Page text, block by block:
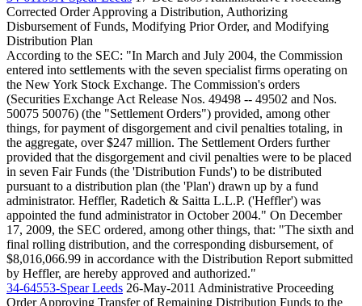
Corrected Order Approving a Distribution, Authorizing
Disbursement of Funds, Modifying Prior Order, and Modifying
Distribution Plan
According to the SEC: "In March and July 2004, the Commission
entered into settlements with the seven specialist firms operating on
the New York Stock Exchange. The Commission's orders
(Securities Exchange Act Release Nos. 49498 -- 49502 and Nos.
50075 50076) (the "Settlement Orders") provided, among other
things, for payment of disgorgement and civil penalties totaling, in
the aggregate, over $247 million. The Settlement Orders further
provided that the disgorgement and civil penalties were to be placed
in seven Fair Funds (the 'Distribution Funds') to be distributed
pursuant to a distribution plan (the 'Plan') drawn up by a fund
administrator. Heffler, Radetich & Saitta L.L.P. ('Heffler') was
appointed the fund administrator in October 2004." On December
17, 2009, the SEC ordered, among other things, that: "The sixth and
final rolling distribution, and the corresponding disbursement, of
$8,016,066.99 in accordance with the Distribution Report submitted
by Heffler, are hereby approved and authorized."
34-64553-Spear Leeds 26-May-2011 Administrative Proceeding
Order Approving Transfer of Remaining Distribution Funds to the